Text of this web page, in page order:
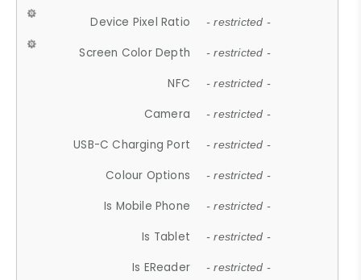
Device Pixel Ratio - restricted -
Screen Color Depth - restricted -
NFC - restricted -
Camera - restricted -
USB-C Charging Port - restricted -
Colour Options - restricted -
Is Mobile Phone - restricted -
Is Tablet - restricted -
Is EReader - restricted -